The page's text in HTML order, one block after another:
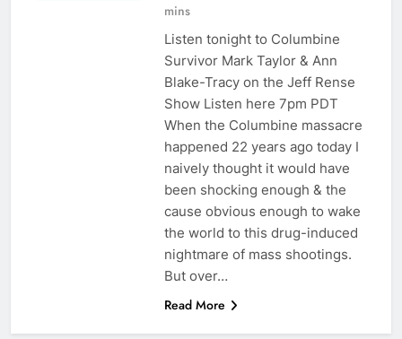
mins
Listen tonight to Columbine
Survivor Mark Taylor & Ann
Blake-Tracy on the Jeff Rense
Show Listen here 7pm PDT
When the Columbine massacre
happened 22 years ago today I
naively thought it would have
been shocking enough & the
cause obvious enough to wake
the world to this drug-induced
nightmare of mass shootings.
But over…
Read More